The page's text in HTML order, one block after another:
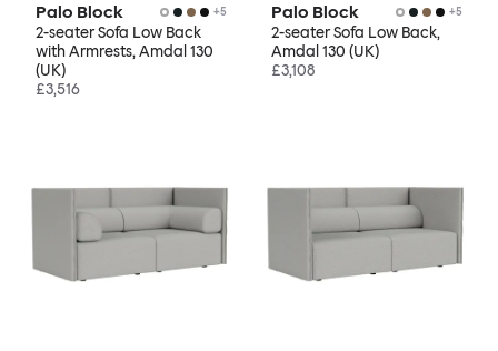
Palo Block +5
2-seater Sofa Low Back
with Armrests, Amdal 130
(UK)
£3,516
Palo Block +5
2-seater Sofa Low Back,
Amdal 130 (UK)
£3,108